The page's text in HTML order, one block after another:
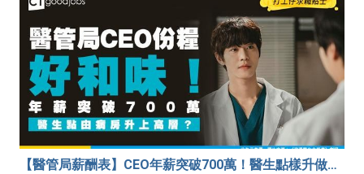
【醫管局薪酬表】CEO年薪突破700萬！醫生點樣升做管理層？（附晉升及人工表）